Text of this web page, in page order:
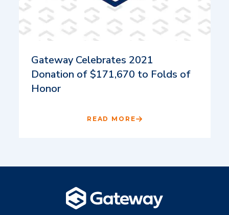
Gateway Celebrates 2021
Donation of $171,670 to Folds of
Honor
READ MORE